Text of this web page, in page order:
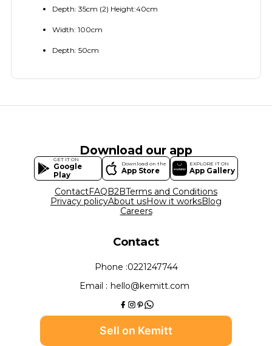
Depth: 35cm (2) Height:40cm
Width: 100cm
Depth: 50cm
Download our app
GET IT ON
Google
Play
Download on the
App Store
EXPLORE IT ON
App Gallery
ContactFAQB2BTerms and Conditions
Privacy policyAbout usHow it worksBlog
Careers
Contact
Phone :0221247744
Email : hello@kemitt.com
Sell on Kemitt